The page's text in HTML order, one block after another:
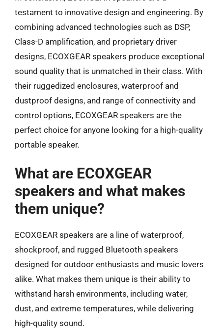
testament to innovative design and engineering. By
combining advanced technologies such as DSP,
Class-D amplification, and proprietary driver
designs, ECOXGEAR speakers produce exceptional
sound quality that is unmatched in their class. With
their ruggedized enclosures, waterproof and
dustproof designs, and range of connectivity and
control options, ECOXGEAR speakers are the
perfect choice for anyone looking for a high-quality
portable speaker.
What are ECOXGEAR
speakers and what makes
them unique?
ECOXGEAR speakers are a line of waterproof,
shockproof, and rugged Bluetooth speakers
designed for outdoor enthusiasts and music lovers
alike. What makes them unique is their ability to
withstand harsh environments, including water,
dust, and extreme temperatures, while delivering
high-quality sound.